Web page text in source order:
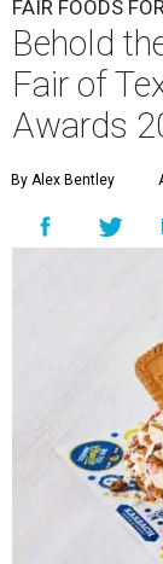
FAIR FOODS
Behold
Fair of
Awards
By Alex Bentley